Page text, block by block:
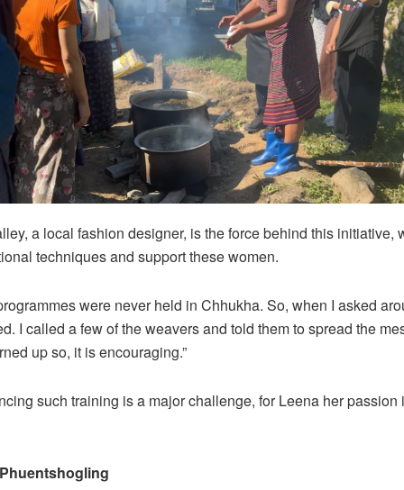
a local fashion designer, is the force behind this initiative,
techniques and support these women.
were never held in Chhukha. So, when I asked
I called a few of the weavers and told them to spread the
up so, it is encouraging.”
such training is a major challenge, for Leena her passion